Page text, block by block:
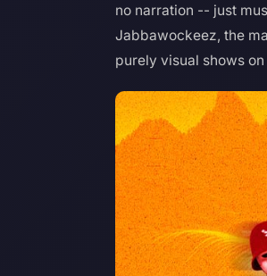
no narration -- just
Jabbawockeez, the
purely visual shows